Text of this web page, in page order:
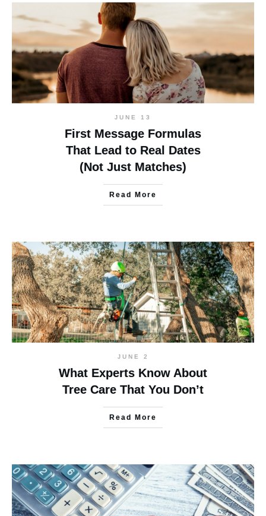
JUNE 13
First Message Formulas
That Lead to Real Dates
(Not Just Matches)
Read More
JUNE 2
What Experts Know About
Tree Care That You Don’t
Read More